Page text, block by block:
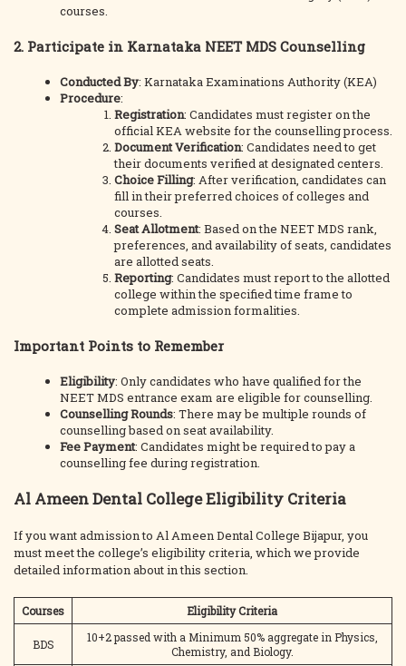
courses.
2. Participate in Karnataka NEET MDS Counselling
Conducted By: Karnataka Examinations Authority (KEA)
Procedure:
Registration: Candidates must register on the
official KEA website for the counselling process.
Document Verification: Candidates need to get
their documents verified at designated centers.
Choice Filling: After verification, candidates can
fill in their preferred choices of colleges and
courses.
Seat Allotment: Based on the NEET MDS rank,
preferences, and availability of seats, candidates
are allotted seats.
Reporting: Candidates must report to the allotted
college within the specified time frame to
complete admission formalities.
Important Points to Remember
Eligibility: Only candidates who have qualified for the
NEET MDS entrance exam are eligible for counselling.
Counselling Rounds: There may be multiple rounds of
counselling based on seat availability.
Fee Payment: Candidates might be required to pay a
counselling fee during registration.
Al Ameen Dental College Eligibility Criteria
If you want admission to Al Ameen Dental College Bijapur, you
must meet the college’s eligibility criteria, which we provide
detailed information about in this section.
Courses Eligibility Criteria
BDS
10+2 passed with a Minimum 50% aggregate in Physics,
Chemistry, and Biology.